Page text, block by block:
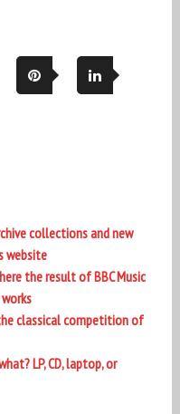
collections and new
website
the result of BBC Music
classical competition of
LP, CD, laptop, or